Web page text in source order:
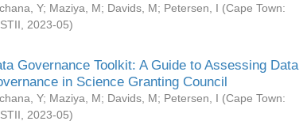
Y; Maziya, M; Davids, M; Petersen, I (Cape Town:
2023-05)
Governance Toolkit: A Guide to Assessing Data
in Science Granting Council
Y; Maziya, M; Davids, M; Petersen, I (Cape Town:
2023-05)